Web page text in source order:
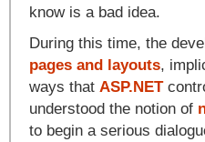
know is a bad idea.
During this time, the
pages and layouts,
ways that ASP.NET
understood the notion of
to begin a serious